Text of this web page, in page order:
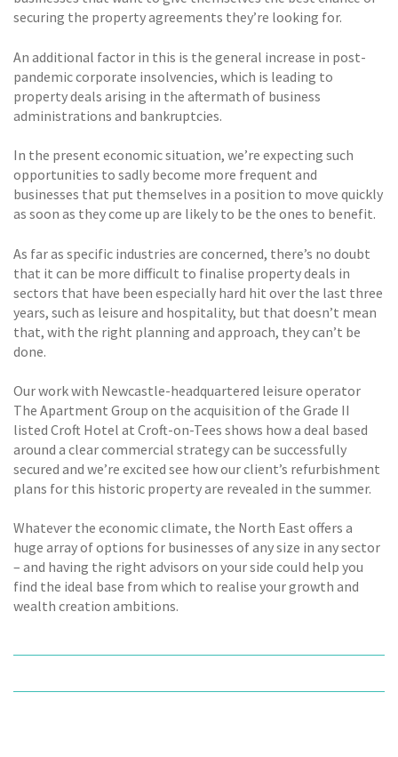
securing the property agreements they’re looking for.
An additional factor in this is the general increase in post-
pandemic corporate insolvencies, which is leading to
property deals arising in the aftermath of business
administrations and bankruptcies.
In the present economic situation, we’re expecting such
opportunities to sadly become more frequent and
businesses that put themselves in a position to move quickly
as soon as they come up are likely to be the ones to benefit.
As far as specific industries are concerned, there’s no doubt
that it can be more difficult to finalise property deals in
sectors that have been especially hard hit over the last three
years, such as leisure and hospitality, but that doesn’t mean
that, with the right planning and approach, they can’t be
done.
Our work with Newcastle-headquartered leisure operator
The Apartment Group on the acquisition of the Grade II
listed Croft Hotel at Croft-on-Tees shows how a deal based
around a clear commercial strategy can be successfully
secured and we’re excited see how our client’s refurbishment
plans for this historic property are revealed in the summer.
Whatever the economic climate, the North East offers a
huge array of options for businesses of any size in any sector
– and having the right advisors on your side could help you
find the ideal base from which to realise your growth and
wealth creation ambitions.